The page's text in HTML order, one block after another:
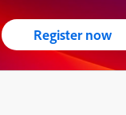
Register now